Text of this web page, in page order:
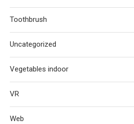
Toothbrush
Uncategorized
Vegetables indoor
VR
Web